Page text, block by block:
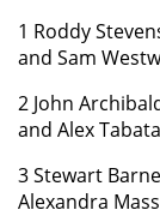
1 Roddy
and Sam
2 John
and Alex
3 Stewart
Alexandra